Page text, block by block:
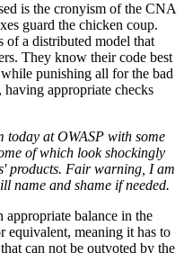
is the cronyism of the CNA
guard the chicken coup.
of a distributed model that
They know their code best
punishing all for the bad
having appropriate checks
today at OWASP with some
of which look shockingly
products. Fair warning, I am
name and shame if needed.
balance in the
equivalent, meaning it has to
can not be outvoted by the